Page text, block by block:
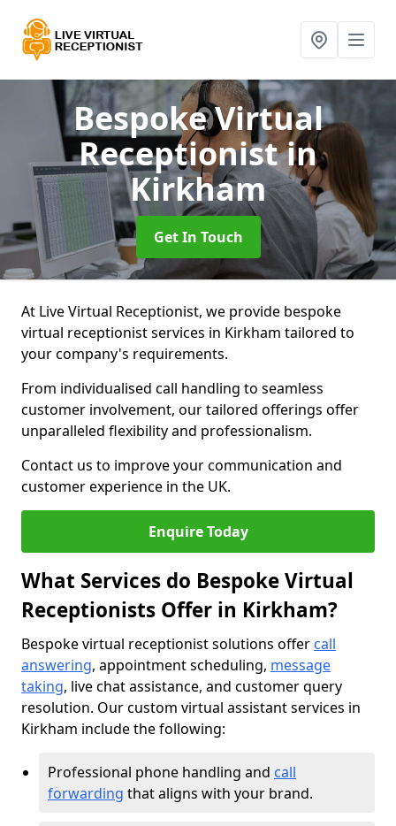
Bespoke Virtual
Receptionistin
Kirkham
Get In Touch
At Live Virtual Receptionist, we provide bespoke
virtual receptionist services in Kirkham tailored to
your company's requirements.
From individualised call handling to seamless
customer involvement, our tailored offerings offer
unparalleled flexibility and professionalism.
Contact us to improve your communication and
customer experience in the UK.
Enquire Today
What Services do Bespoke Virtual
Receptionists Offer in Kirkham?
Bespoke virtual receptionist solutions offer call
answering, appointment scheduling, message
taking, live chat assistance, and customer query
resolution. Our custom virtual assistant services in
Kirkham include the following:
Professional phone handling and call
forwarding that aligns with your brand.